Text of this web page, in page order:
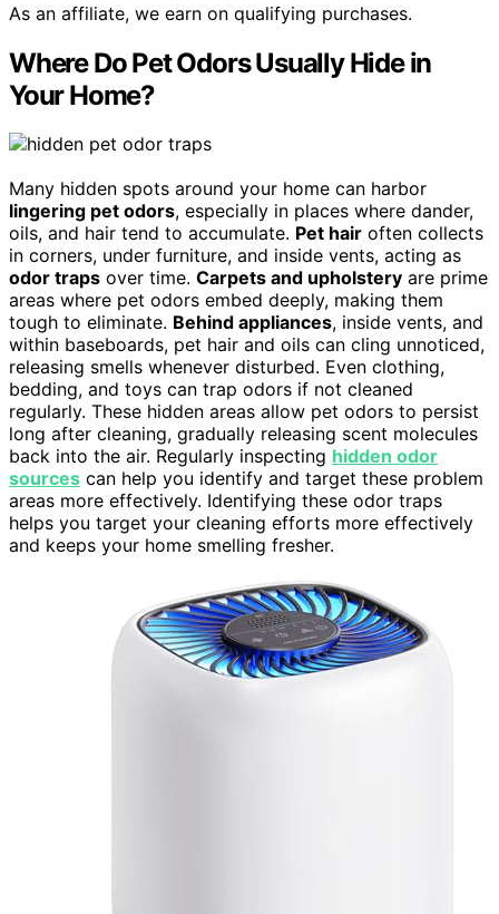
As an affiliate, we earn on qualifying purchases.
Where Do Pet Odors Usually Hide in
Your Home?
Many hidden spots around your home can harbor
lingering pet odors, especially in places where dander,
oils, and hair tend to accumulate. Pet hair often collects
in corners, under furniture, and inside vents, acting as
odor traps over time. Carpets and upholstery are prime
areas where pet odors embed deeply, making them
tough to eliminate. Behind appliances, inside vents, and
within baseboards, pet hair and oils can cling unnoticed,
releasing smells whenever disturbed. Even clothing,
bedding, and toys can trap odors if not cleaned
regularly. These hidden areas allow pet odors to persist
long after cleaning, gradually releasing scent molecules
back into the air. Regularly inspecting hidden odor
sources can help you identify and target these problem
areas more effectively. Identifying these odor traps
helps you target your cleaning efforts more effectively
and keeps your home smelling fresher.